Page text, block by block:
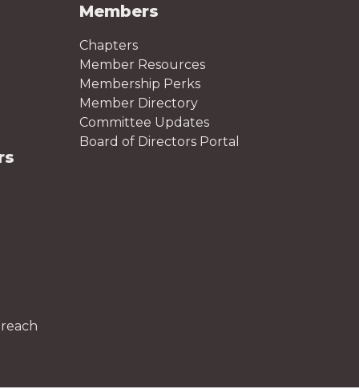
Members
Chapters
Member Resources
Membership Perks
Member Directory
Committee Updates
Board of Directors Portal